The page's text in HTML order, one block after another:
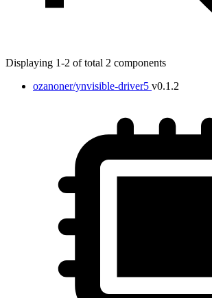
Displaying 1-2 of total 2 components
ozanoner/ynvisible-driver5 v0.1.2